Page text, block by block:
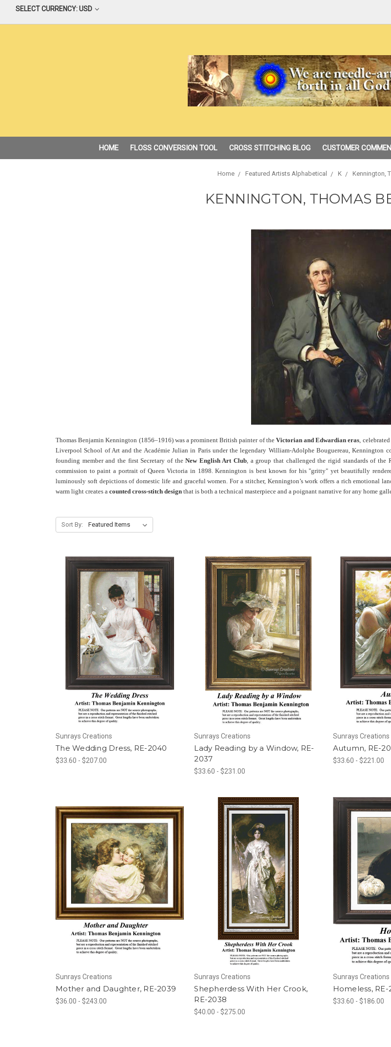
SELECT CURRENCY: USD
HOME FLOSS CONVERSION TOOL CROSS STITCHING BLOG CUSTOMER
Home Featured Artists Alphabetical K Kennington,
KENNINGTON, THOMAS
Thomas Benjamin Kennington (1856–1916) was a prominent British painter of the Victorian and Edwardian eras,
Liverpool School of Art and the Académie Julian in Paris under the legendary William-Adolphe Bouguereau, Kennington
founding member and the first Secretary of theNew English Art Club, a group that challenged the rigid standards of the
commission to paint a portrait of Queen Victoria in 1898. Kennington is best known for his "gritty" yet beautifully
luminously soft depictions of domestic life and graceful women. For a stitcher, Kennington’s work offers a rich emotional
warm light creates a counted cross-stitch design that is both a technical masterpiece and a poignant narrative for any home
Sort By:
Sunrays Creations
The Wedding Dress, RE-2040
$33.60 - $207.00
Sunrays Creations
Lady Reading by a Window, RE-
2037
$33.60 - $231.00
Sunrays Creations
Autumn, RE-
$33.60 - $221.00
Sunrays Creations
Mother and Daughter, RE-2039
$36.00 - $243.00
Sunrays Creations
Shepherdess With Her Crook,
RE-2038
$40.00 - $275.00
Sunrays Creations
Homeless, RE-
$33.60 - $186.00